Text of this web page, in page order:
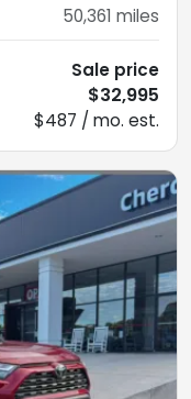
50,361 miles
Sale price
$32,995
$487 / mo. est.